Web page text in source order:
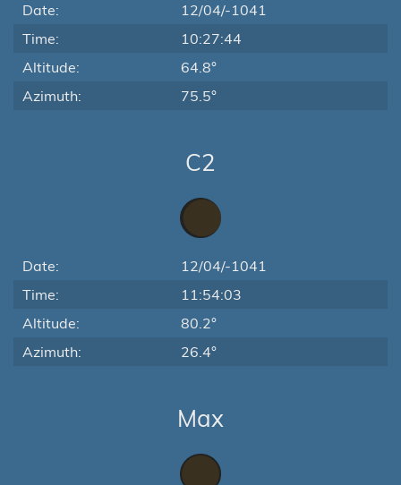
Date:
12/04/-1041
Time:
10:27:44
Altitude:
64.8°
Azimuth:
75.5°
C2
Date:
12/04/-1041
Time:
11:54:03
Altitude:
80.2°
Azimuth:
26.4°
Max